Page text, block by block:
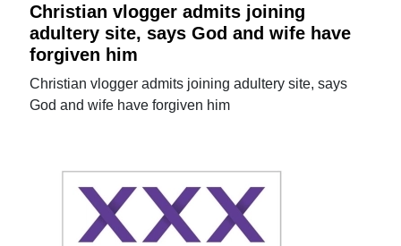
Christian vlogger admits joining
adultery site, says God and wife have
forgiven him
Christian vlogger admits joining adultery site, says
God and wife have forgiven him